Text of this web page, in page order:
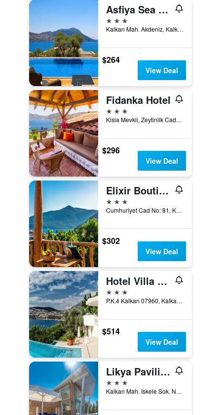
Asfiya Sea View Hotel
3 stars
Kalkan Mah. Akdeniz, Kalkan, Türkiye (Turkey)
$264
View Deal
Fidanka Hotel
3 stars
Kisla Mevkii, Zeytinlik Caddesi, Kalkan, Türkiye (Turkey)
$296
View Deal
Elixir Boutique Hotel
3 stars
Cumhuriyet Cad No: 81, Kalkan, Türkiye (Turkey)
$302
View Deal
Hotel Villa Mahal - Adults Only
3 stars
P.K.4 Kalkan 07960, Kalkan, Türkiye (Turkey)
$514
View Deal
Likya Pavilion Hotel
3 stars
Kalkan Mah. Iskele Sok. No:3, Kalkan, Türkiye (Turkey)